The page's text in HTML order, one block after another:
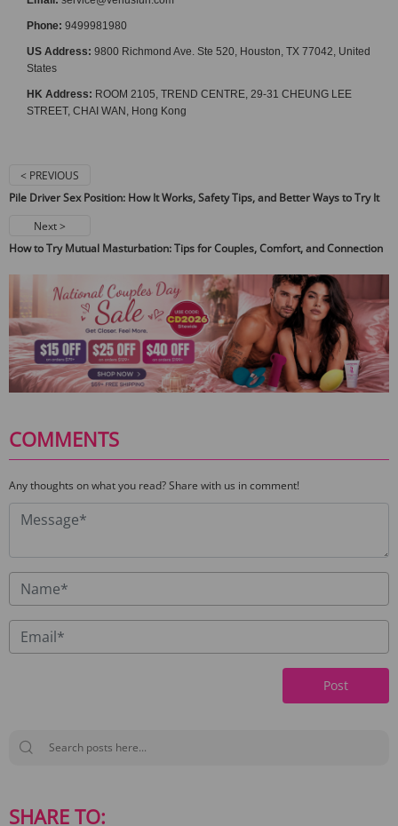
Phone: 9499981980
US Address: 9800 Richmond Ave. Ste 520, Houston, TX 77042, United
States
HK Address: ROOM 2105, TREND CENTRE, 29-31 CHEUNG LEE
STREET, CHAI WAN, Hong Kong
< PREVIOUS
Pile Driver Sex Position: How It Works, Safety Tips, and Better Ways to Try It
Next >
How to Try Mutual Masturbation: Tips for Couples, Comfort, and Connection
COMMENTS
Any thoughts on what you read? Share with us in comment!
Post
SHARE TO: